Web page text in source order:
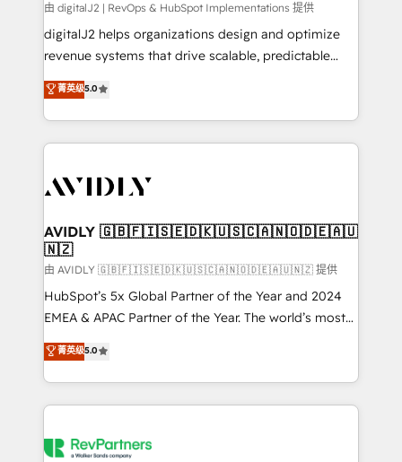
由 digitalJ2 | RevOps & HubSpot Implementations 提供
digitalJ2 helps organizations design and optimize
revenue systems that drive scalable, predictable
growth. As a triple-accredited HubSpot Solutions
Partner, we specialize in both strategic RevOps
planning and hands-on technical execution - building
the operational foundation companies need to
Healthcare - Financial Services - Managed IT (MSP) -
we help: ✔️ Full HubSpot implementations and portal
optimization ✔️ Data migrations, CRM architecture,
and reporting foundations ✔️ Custom integrations
and workflow automation ✔️ User adoption
programs, training, and enablement Through project-
partnerships, we guide organizations through the
revenue maturity model - delivering the right
grows.
菁英级5.0
AVIDLY 🇬🇧🇫🇮🇸🇪🇩🇰🇺🇸🇨🇦🇳🇴🇩🇪🇦🇺
🇳🇿
由 AVIDLY 🇬🇧🇫🇮🇸🇪🇩🇰🇺🇸🇨🇦🇳🇴🇩🇪🇦🇺🇳🇿 提供
HubSpot’s 5x Global Partner of the Year and 2024
EMEA & APAC Partner of the Year. The world’s most
experienced and fully accredited HubSpot Solutions
Partner. 🚀 With 2,750+ HubSpot projects delivered
and 370+ specialists across EMEA, APAC and NAM,
we de-risk complex CRM programmes and
multi-region migrations to AI-powered automation,
菁英级5.0